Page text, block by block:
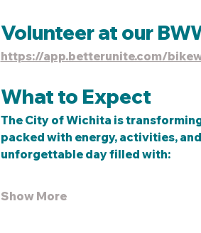
Volunteer at our
https://app.betterunite.com/
What to Expect
The City of Wichita is
packed with energy, activities,
unforgettable day filled with:
Show More